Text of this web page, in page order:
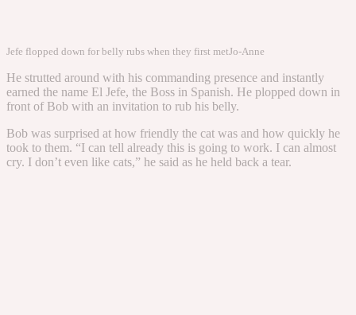
Jefe flopped down for belly rubs when they first metJo-Anne
He strutted around with his commanding presence and instantly
earned the name El Jefe, the Boss in Spanish. He plopped down in
front of Bob with an invitation to rub his belly.
Bob was surprised at how friendly the cat was and how quickly he
took to them. “I can tell already this is going to work. I can almost
cry. I don’t even like cats,” he said as he held back a tear.